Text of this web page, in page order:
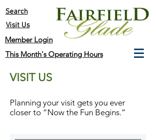
Search
Visit Us
Member Login
This Month's Operating Hours
VISIT US
Planning your visit gets you ever
closer to “Now the Fun Begins.”